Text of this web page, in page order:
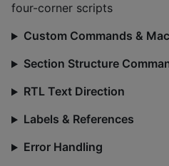
four-corner scripts
Custom Commands &
Section Structure
RTL Text Direction
Labels & References
Error Handling